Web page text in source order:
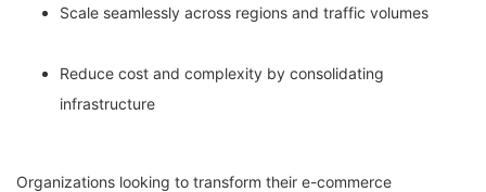
Scale seamlessly across regions and traffic volumes
Reduce cost and complexity by consolidating
infrastructure
Organizations looking to transform their e-commerce